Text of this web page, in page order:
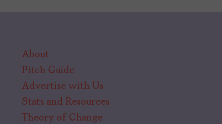
About
Pitch Guide
Advertise with Us
Stats and Resources
Theory of Change